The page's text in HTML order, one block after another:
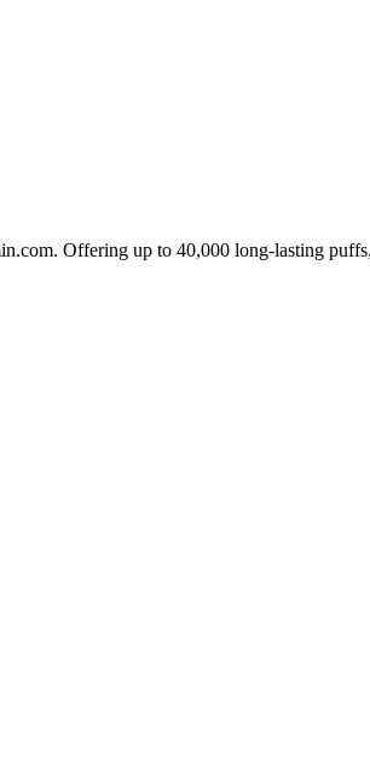
Offering up to 40,000 long-lasting